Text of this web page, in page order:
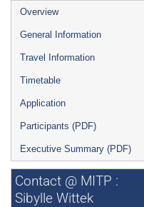
Event
menu
Overview
General Information
Travel Information
Timetable
Application
Participants (PDF)
Executive Summary (PDF)
Contact @ MITP :
Sibylle Wittek